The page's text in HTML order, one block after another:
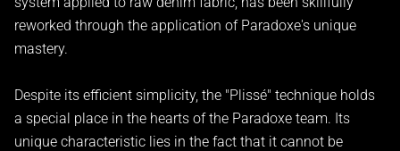
reworked through the application of Paradoxe's unique
mastery.
Despite its efficient simplicity, the "Plissé" technique holds
a special place in the hearts of the Paradoxe team. Its
unique characteristic lies in the fact that it cannot be